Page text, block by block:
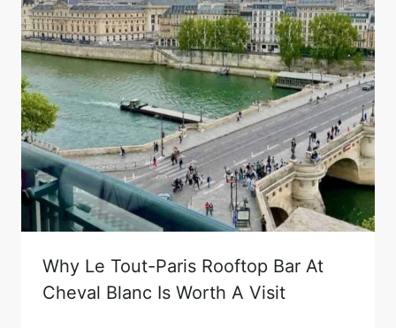
Why Le Tout-Paris Rooftop Bar At
Cheval Blanc Is Worth A Visit